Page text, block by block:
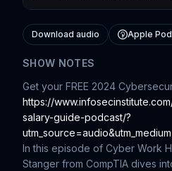
Download audio Apple
SHOW NOTES
Get your FREE 2024
https://
salary-guide-podcast/?
In this episode of Cyber Work
Stanger from CompTIA dives